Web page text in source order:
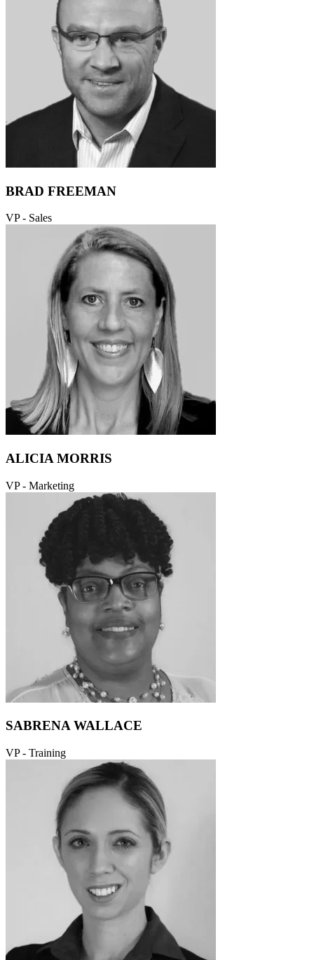
BRAD FREEMAN
VP - Sales
ALICIA MORRIS
VP - Marketing
SABRENA WALLACE
VP - Training